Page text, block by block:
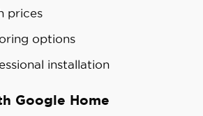
prices
options
installation
Google Home